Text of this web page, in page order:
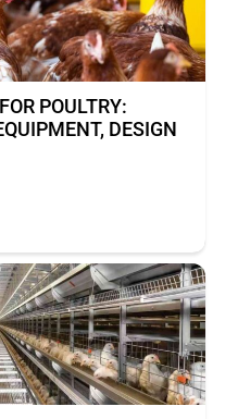
POULTRY:
DESIGN